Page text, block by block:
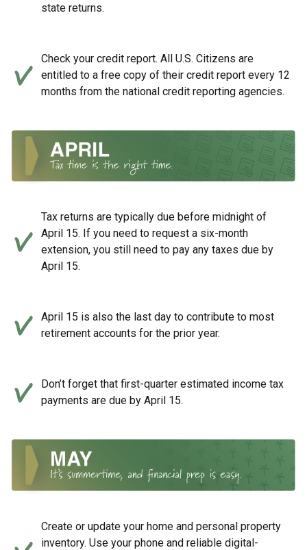
state returns.
Check your credit report. All U.S. Citizens are
entitled to a free copy of their credit report every 12
months from the national credit reporting agencies.
Tax returns are typically due before midnight of
April 15. If you need to request a six-month
extension, you still need to pay any taxes due by
April 15.
April 15 is also the last day to contribute to most
retirement accounts for the prior year.
Don’t forget that first-quarter estimated income tax
payments are due by April 15.
Create or update your home and personal property
inventory. Use your phone and reliable digital-